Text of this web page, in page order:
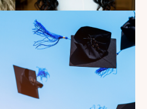
summer
interns!